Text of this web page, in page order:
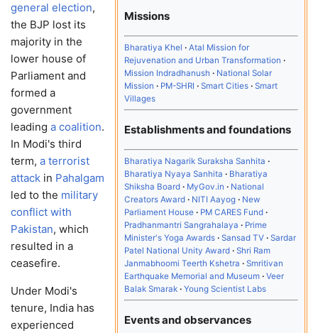
Missions
Bharatiya Khel
Atal Mission for
Rejuvenation and Urban Transformation
Mission Indradhanush
National Solar
Mission
PM-SHRI Smart Cities
Smart
Villages
Establishments and foundations
Bharatiya Nagarik Suraksha Sanhita
Bharatiya Nyaya Sanhita
Bharatiya
Shiksha Board
MyGov.in
National
Creators Award
NITI Aayog
New
Parliament House
PM CARES Fund
Pradhanmantri Sangrahalaya
Prime
Minister's Yoga Awards
Sansad TV
Sardar
Patel National Unity Award
Shri Ram
Janmabhoomi Teerth Kshetra
Smritivan
Earthquake Memorial and Museum
Veer
Balak Smarak
Young Scientist Labs
Events and observances
general election,
the BJP lost its
majority in the
lower house of
Parliament and
formed a
government
leading a coalition.
In Modi's third
term, a terrorist
attack in Pahalgam
led to the military
conflict with
Pakistan, which
resulted in a
ceasefire.
Under Modi's
tenure, India has
experienced